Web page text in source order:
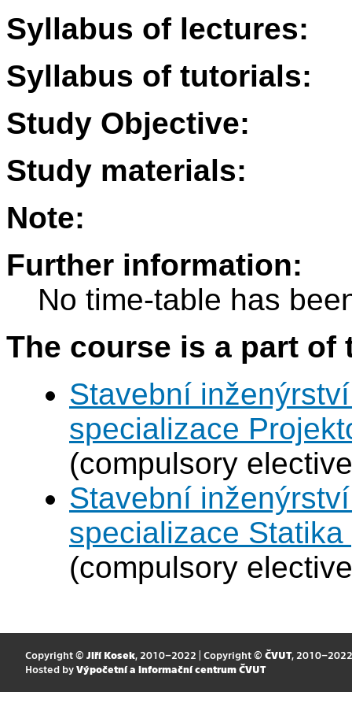
Syllabus of lectures:
Syllabus of tutorials:
Study Objective:
Study materials:
Note:
Further information:
No time-table has
The course is a part
Stavební
specializace
(compulsory
Stavební
specializace
(compulsory
Copyright © Jiří Kosek, 2010–2022 | Copyright © ČVUT, 2010–2022
Hosted by Výpočetní a informační centrum ČVUT